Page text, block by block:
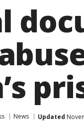
News Updated